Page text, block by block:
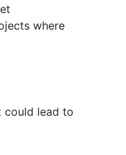
where
could lead to